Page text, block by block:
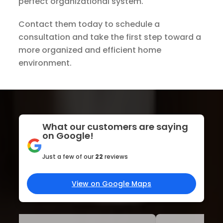
Contact them today to schedule a
consultation and take the first step toward a
more organized and efficient home
environment.
What our customers are saying
on Google!
Just a few of our 22 reviews
View on Google Maps